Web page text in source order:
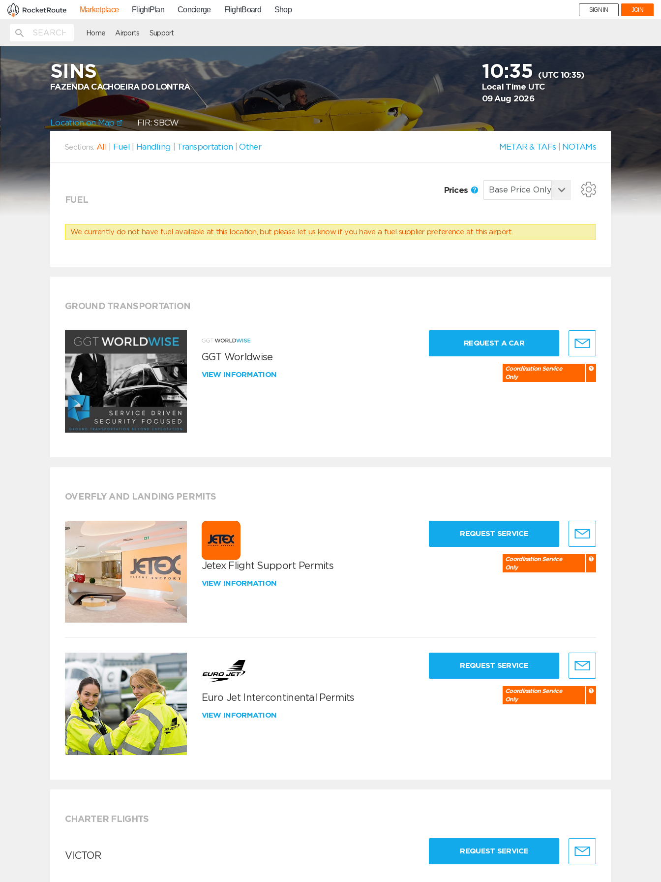
Marketplace FlightPlan Concierge FlightBoard Shop SIGN IN JOIN
Home Airports Support
SINS
FAZENDA CACHOEIRA DO LONTRA
10:35 (UTC 10:35)
Local Time UTC
09 Aug 2026
Location on Map FIR: SBCW
Sections: All Fuel Handling Transportation |Other METAR & TAFs NOTAMs
FUEL
Prices
We currently do not have fuel available at this location, but please let us know if you have a fuel supplier preference at this airport.
GROUND TRANSPORTATION
GGT Worldwise
VIEW INFORMATION
REQUEST A CAR
Coordination Service
Only
OVERFLY AND LANDING PERMITS
Jetex Flight Support Permits
VIEW INFORMATION
REQUEST SERVICE
Coordination Service
Only
Euro Jet Intercontinental Permits
VIEW INFORMATION
REQUEST SERVICE
Coordination Service
Only
CHARTER FLIGHTS
VICTOR REQUEST SERVICE